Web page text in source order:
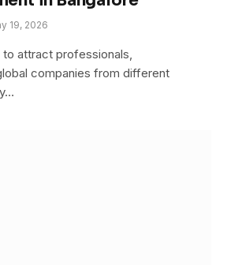
19, 2026
to attract professionals,
companies from different